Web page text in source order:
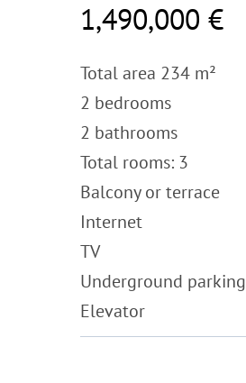
1,490,000 €
Total area 234 m²
2 bedrooms
2 bathrooms
Total rooms: 3
Balcony or terrace
Internet
TV
Underground parking
Elevator